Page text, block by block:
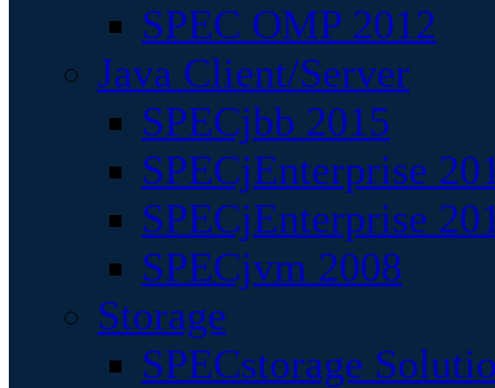
SPEC OMP 2012
Java Client/Server
SPECjbb 2015
SPECjEnterprise
SPECjEnterprise
SPECjvm 2008
Storage
SPECstorage